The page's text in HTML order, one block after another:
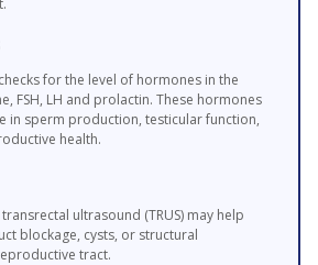
for the level of hormones in the
FSH, LH and prolactin. These hormones
in sperm production, testicular function,
health.
ultrasound (TRUS) may help
blockage, cysts, or structural
tract.